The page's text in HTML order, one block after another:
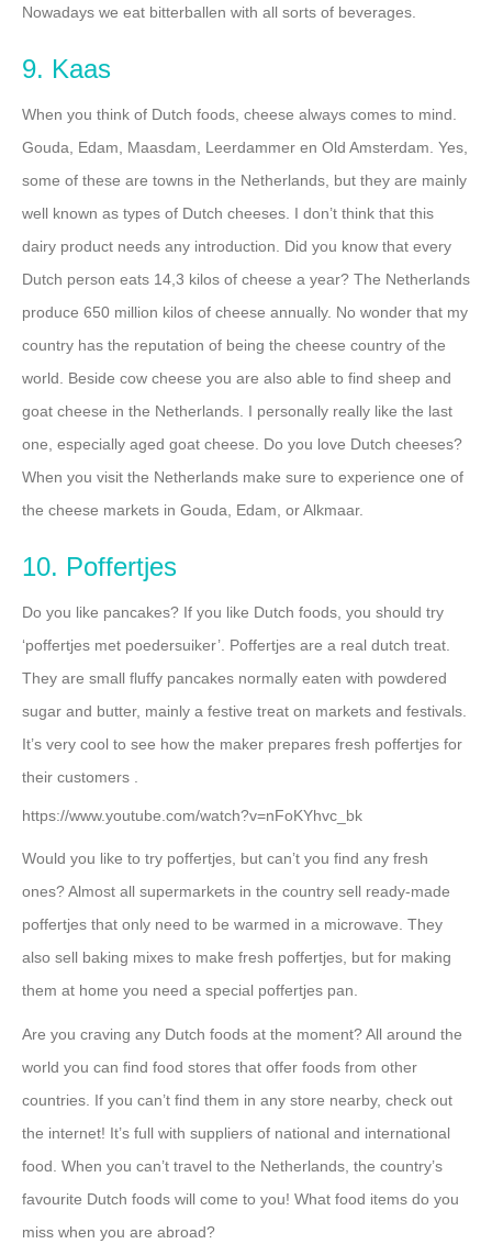
Nowadays we eat bitterballen with all sorts of beverages.
9. Kaas
When you think of Dutch foods, cheese always comes to mind.
Gouda, Edam, Maasdam, Leerdammer en Old Amsterdam. Yes,
some of these are towns in the Netherlands, but they are mainly
well known as types of Dutch cheeses. I don’t think that this
dairy product needs any introduction. Did you know that every
Dutch person eats 14,3 kilos of cheese a year? The Netherlands
produce 650 million kilos of cheese annually. No wonder that my
country has the reputation of being the cheese country of the
world. Beside cow cheese you are also able to find sheep and
goat cheese in the Netherlands. I personally really like the last
one, especially aged goat cheese. Do you love Dutch cheeses?
When you visit the Netherlands make sure to experience one of
the cheese markets in Gouda, Edam, or Alkmaar.
10. Poffertjes
Do you like pancakes? If you like Dutch foods, you should try
‘poffertjes met poedersuiker’. Poffertjes are a real dutch treat.
They are small fluffy pancakes normally eaten with powdered
sugar and butter, mainly a festive treat on markets and festivals.
It’s very cool to see how the maker prepares fresh poffertjes for
their customers .
https://www.youtube.com/watch?v=nFoKYhvc_bk
Would you like to try poffertjes, but can’t you find any fresh
ones? Almost all supermarkets in the country sell ready-made
poffertjes that only need to be warmed in a microwave. They
also sell baking mixes to make fresh poffertjes, but for making
them at home you need a special poffertjes pan.
Are you craving any Dutch foods at the moment? All around the
world you can find food stores that offer foods from other
countries. If you can’t find them in any store nearby, check out
the internet! It’s full with suppliers of national and international
food. When you can’t travel to the Netherlands, the country’s
favourite Dutch foods will come to you! What food items do you
miss when you are abroad?